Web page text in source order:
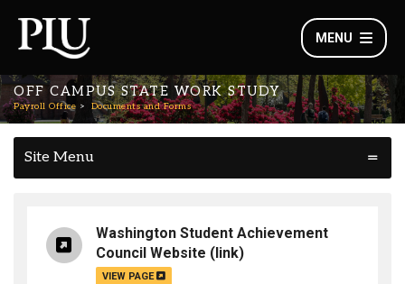
MENU
OFF CAMPUS STATE WORK STUDY
Payroll Office Documents and Forms
Site Menu
Washington Student Achievement
Council Website (link)
VIEW PAGE